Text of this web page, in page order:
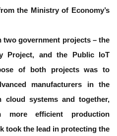
the Ministry of Economy’s
two government projects – the
Project, and the Public IoT
of both projects was to
manufacturers in the
cloud systems and together,
more efficient production
took the lead in protecting the